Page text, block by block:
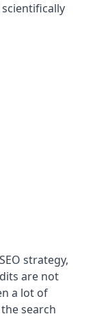
strategy,
are not
a lot of
search